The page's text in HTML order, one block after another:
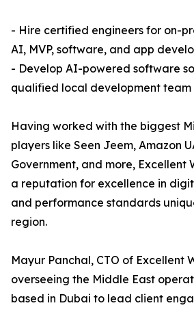
- Hire certified engineers for on-
AI, MVP, software, and app
- Develop AI-powered software
qualified local development team
Having worked with the biggest
players like Seen Jeem, Amazon
Government, and more, Excellent
a reputation for excellence in
and performance standards
region.
Mayur Panchal, CTO of Excellent
overseeing the Middle East
based in Dubai to lead client